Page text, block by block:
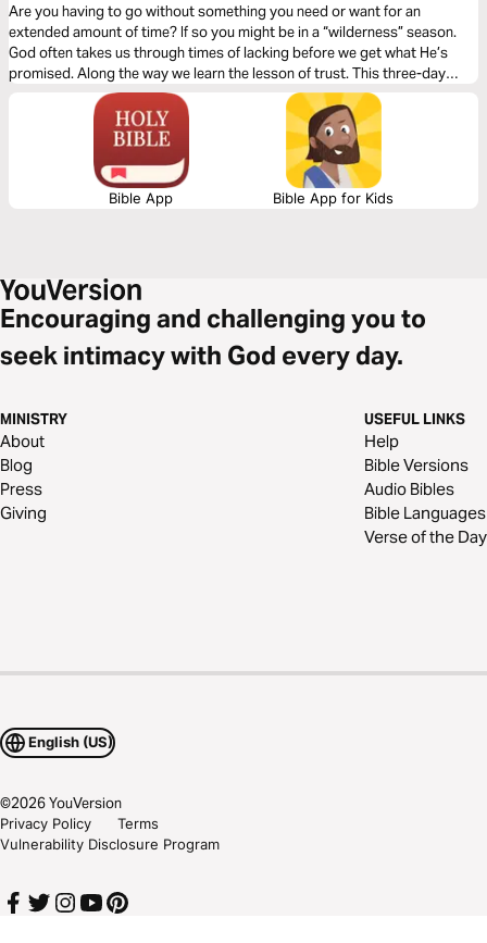
Are you having to go without something you need or want for an
extended amount of time? If so you might be in a “wilderness” season.
God often takes us through times of lacking before we get what He’s
promised. Along the way we learn the lesson of trust. This three-day
devotional will teach you how to survive your wilderness season.
Bible App Bible App for Kids
Encouraging and challenging you to
seek intimacy with God every day.
MINISTRY
About
Blog
Press
Giving
USEFUL LINKS
Help
Bible Versions
Audio Bibles
Bible Languages
Verse of the Day
English (US)
©2026YouVersion
Privacy Policy
Terms
Vulnerability Disclosure Program